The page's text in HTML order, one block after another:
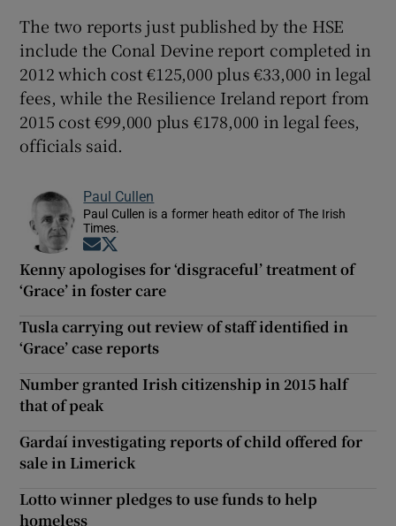
The two reports just published by the HSE
include the Conal Devine report completed in
2012 which cost €125,000 plus €33,000 in legal
fees, while the Resilience Ireland report from
2015 cost €99,000 plus €178,000 in legal fees,
officials said.
Paul Cullen
Paul Cullen is a former heath editor of The Irish
Times.
Opens in new window
Kenny apologises for ‘disgraceful’ treatment of
‘Grace’ in foster care
Tusla carrying out review of staff identified in
‘Grace’ case reports
Number granted Irish citizenship in 2015 half
that of peak
Gardaí investigating reports of child offered for
sale in Limerick
Lotto winner pledges to use funds to help
homeless